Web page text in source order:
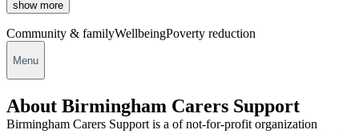
show more
Community & familyWellbeingPoverty reduction
Menu
About Birmingham Carers Support
Birmingham Carers Support is a of not-for-profit organization